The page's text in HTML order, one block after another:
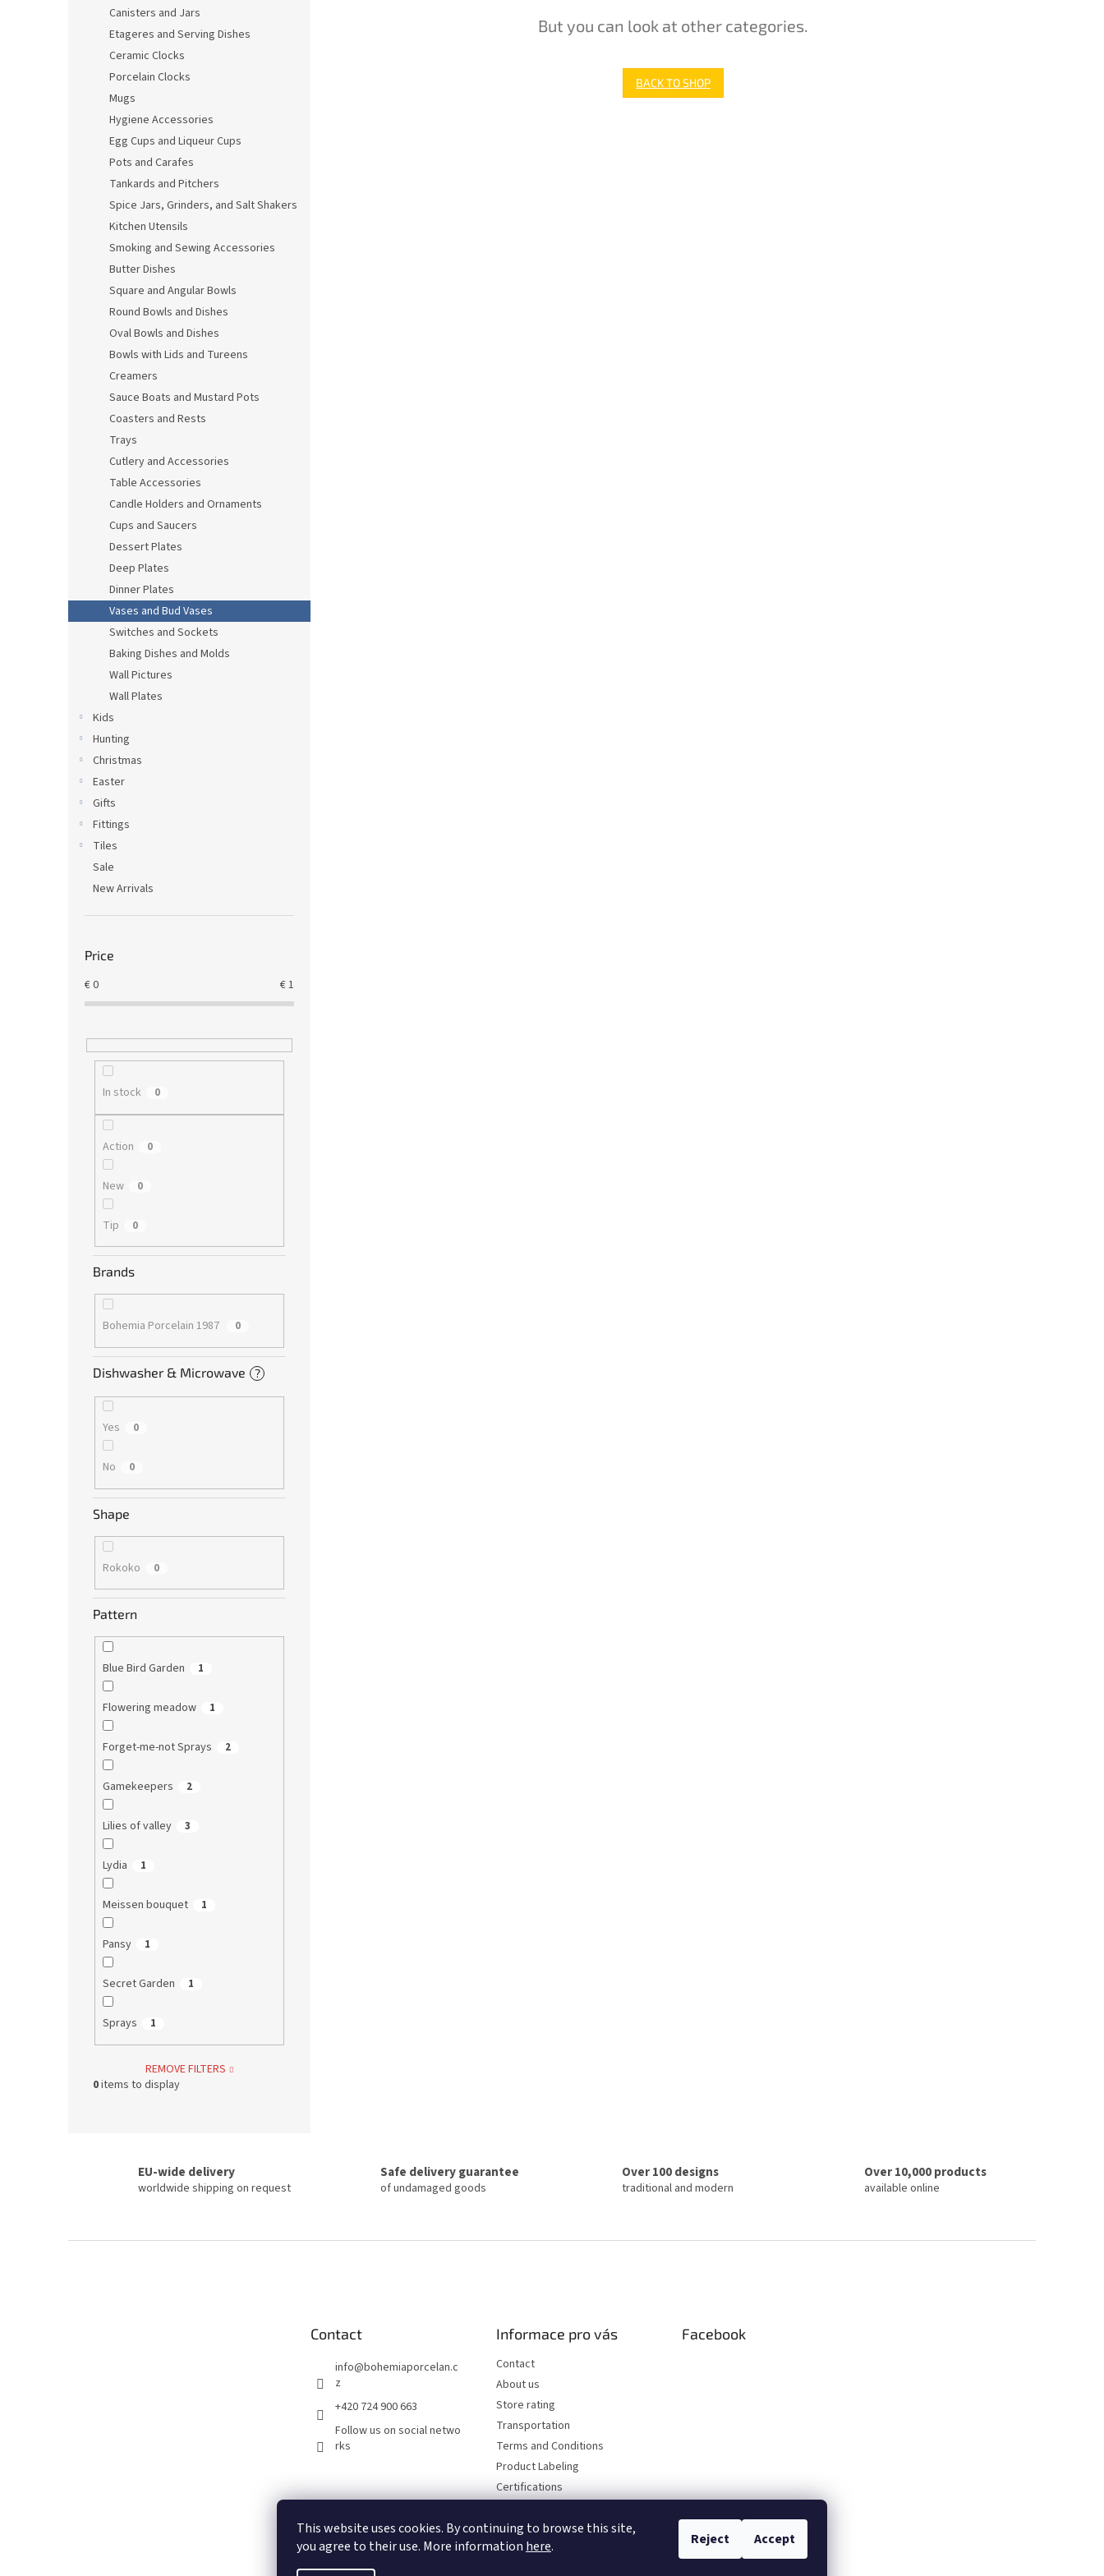
This website uses cookies. By continuing to browse this site,
you agree to their use. More information here. Reject Accept
Canisters and Jars
Etageres and Serving Dishes
Ceramic Clocks
Porcelain Clocks
Mugs
Hygiene Accessories
Egg Cups and Liqueur Cups
Pots and Carafes
Tankards and Pitchers
Spice Jars, Grinders, and Salt Shakers
Kitchen Utensils
Smoking and Sewing Accessories
Butter Dishes
Square and Angular Bowls
Round Bowls and Dishes
Oval Bowls and Dishes
Bowls with Lids and Tureens
Creamers
Sauce Boats and Mustard Pots
Coasters and Rests
Trays
Cutlery and Accessories
Table Accessories
Candle Holders and Ornaments
Cups and Saucers
Dessert Plates
Deep Plates
Dinner Plates
Vases and Bud Vases
Switches and Sockets
Baking Dishes and Molds
Wall Pictures
Wall Plates
Kids
Hunting
Christmas
Easter
Gifts
Fittings
Tiles
Sale
New Arrivals
Price
€0 €1
In stock 0
Action 0
New 0
Tip 0
Brands
Bohemia Porcelain 1987 0
Dishwasher & Microwave ?
Yes 0
No 0
Shape
Rokoko 0
Pattern
Blue Bird Garden 1
Flowering meadow 1
Forget-me-not Sprays 2
Gamekeepers 2
Lilies of valley 3
Lydia 1
Meissen bouquet 1
Pansy 1
Secret Garden 1
Sprays 1
REMOVE FILTERS
0items to display
But you can look at other categories.
BACK TO SHOP
EU-wide delivery
worldwide shipping on request
Safe delivery guarantee
of undamaged goods
Over 100 designs
traditional and modern
Over 10,000 products
available online
Contact
info@bohemiaporcelan.c
z
+420 724 900 663
Follow us on social netwo
rks
Informace pro vás
Contact
About us
Store rating
Transportation
Terms and Conditions
Product Labeling
Certifications
Privacy Policy
Facebook